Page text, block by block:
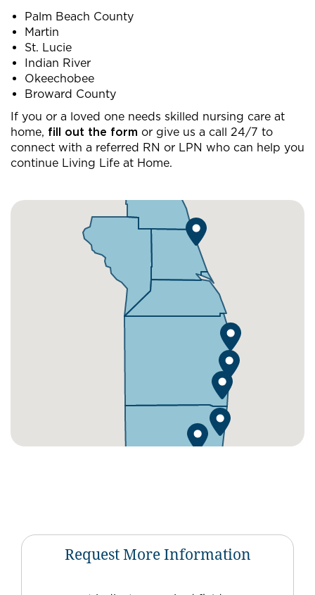
Palm Beach County
Martin
St. Lucie
Indian River
Okeechobee
Broward County
If you or a loved one needs skilled nursing care at
home, fill out the form or give us a call 24/7 to
connect with a referred RN or LPN who can help you
continue Living Life at Home.
Request More Information